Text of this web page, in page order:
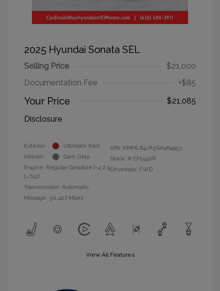
2025 Hyundai Sonata SEL
Selling Price
$21,000
Documentation Fee
+$85
Your Price
$21,085
Disclosure
Exterior:
Ultimate Red
Interior:
Dark Gray
Engine: Regular Gasoline I-4 2.5
L/152
Transmission: Automatic
Mileage: 30,427 Miles
VIN: KMHL64JA3SA464953
Stock: # EP1540R
Drivetrain: FWD
View All Features